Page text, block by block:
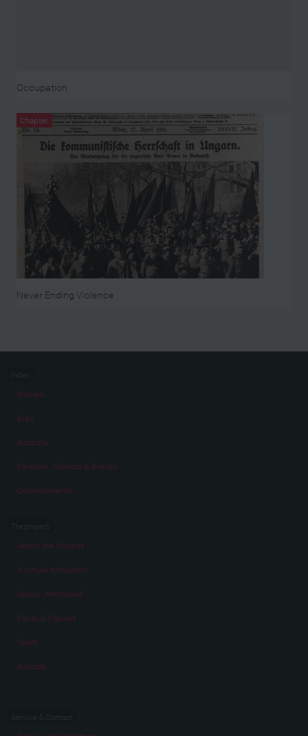
Occupation
Chapter
Never Ending Violence
Stories
Eras
Aspects
Persons, Objects & Events
Developments
About the Project
A virtual exhibition
About „Memories“
Facts & Figures
Team
Awards